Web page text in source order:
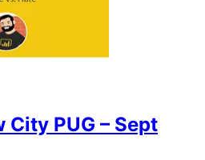
City PUG – Sept